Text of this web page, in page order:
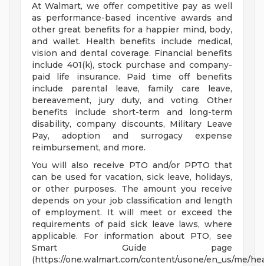
At Walmart, we offer competitive pay as well
as performance-based incentive awards and
other great benefits for a happier mind, body,
and wallet. Health benefits include medical,
vision and dental coverage. Financial benefits
include 401(k), stock purchase and company-
paid life insurance. Paid time off benefits
include parental leave, family care leave,
bereavement, jury duty, and voting. Other
benefits include short-term and long-term
disability, company discounts, Military Leave
Pay, adoption and surrogacy expense
reimbursement, and more.
You will also receive PTO and/or PPTO that
can be used for vacation, sick leave, holidays,
or other purposes. The amount you receive
depends on your job classification and length
of employment. It will meet or exceed the
requirements of paid sick leave laws, where
applicable. For information about PTO, see
Smart Guide page
(https://one.walmart.com/content/usone/en_us/me/